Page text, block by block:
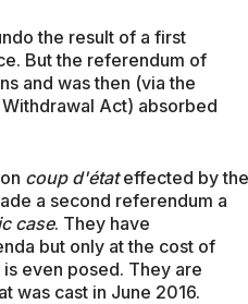
the result of a first
But the referendum of
and was then (via the
Act) absorbed
coup d'étateffected by the
a second referendum a
case. They have
but only at the cost of
even posed. They are
was cast in June 2016.